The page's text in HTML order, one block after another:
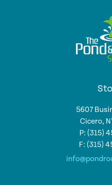
5607
Cicero,
P: (315)
F: (315)